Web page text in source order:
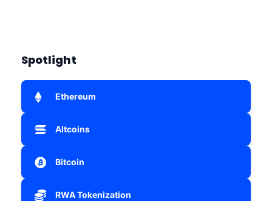
Spotlight
Ethereum
Altcoins
Bitcoin
RWA Tokenization